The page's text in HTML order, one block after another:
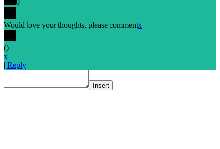
0
Would love your thoughts, please commentx
()
x
| Reply
Insert